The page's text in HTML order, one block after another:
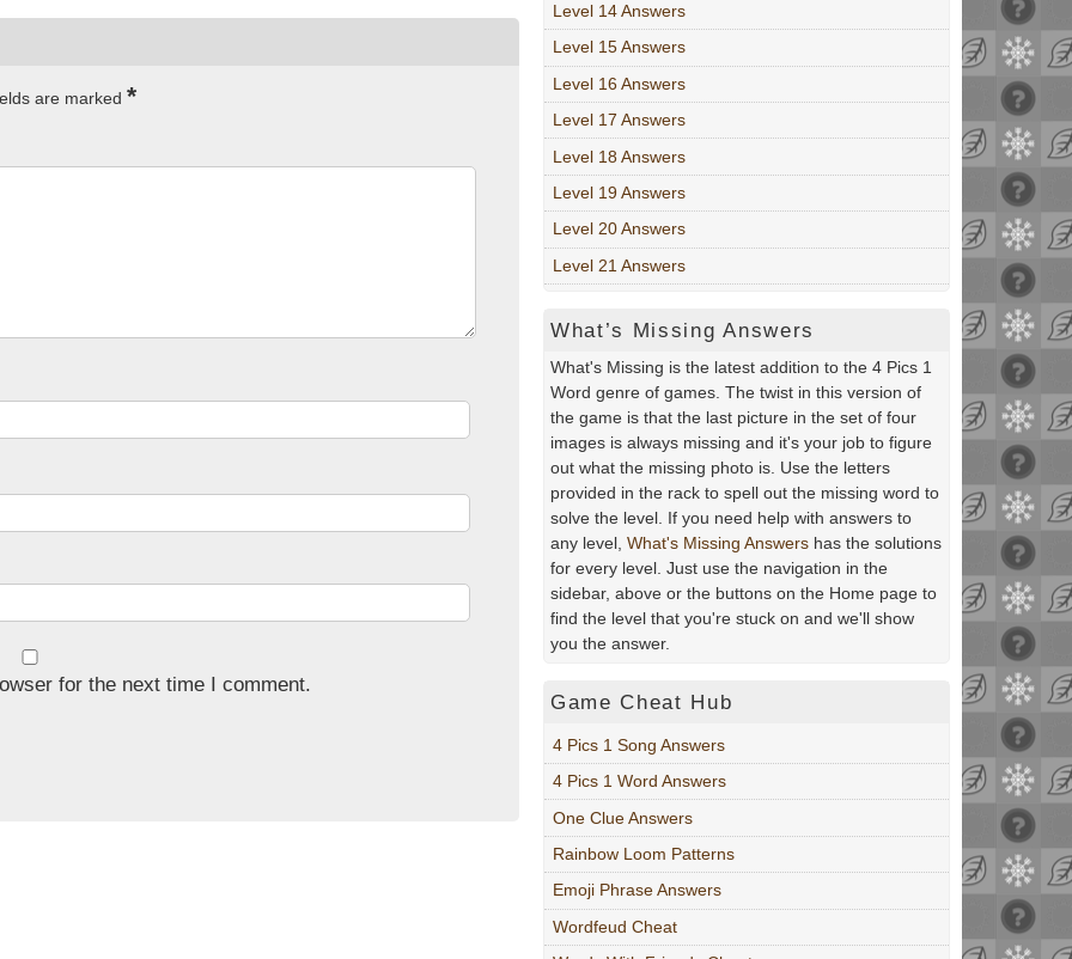
are marked *
for the next time I comment.
Level 14 Answers
Level 15 Answers
Level 16 Answers
Level 17 Answers
Level 18 Answers
Level 19 Answers
Level 20 Answers
Level 21 Answers
What’s Missing Answers
What's Missing is the latest addition to the 4 Pics 1
Word genre of games. The twist in this version of
the game is that the last picture in the set of four
images is always missing and it's your job to figure
out what the missing photo is. Use the letters
provided in the rack to spell out the missing word to
solve the level. If you need help with answers to
any level, What's Missing Answers has the solutions
for every level. Just use the navigation in the
sidebar, above or the buttons on the Home page to
find the level that you're stuck on and we'll show
you the answer.
Game Cheat Hub
4 Pics 1 Song Answers
4 Pics 1 Word Answers
One Clue Answers
Rainbow Loom Patterns
Emoji Phrase Answers
Wordfeud Cheat